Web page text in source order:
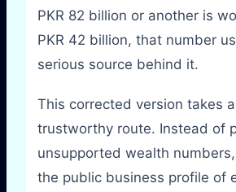
PKR 82 billion or another is
PKR 42 billion, that number
serious source behind it.
This corrected version takes
trustworthy route. Instead of
unsupported wealth
the public business profile of